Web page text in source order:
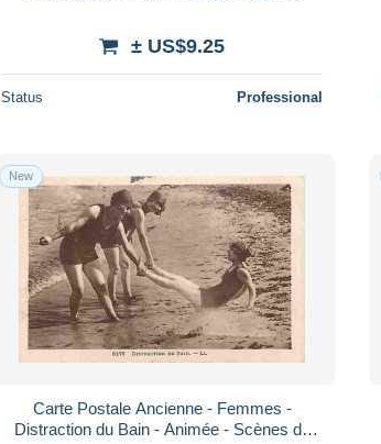
± US$9.25
Status Professional
New
Carte Postale Ancienne - Femmes -
Distraction du Bain - Animée - Scènes de